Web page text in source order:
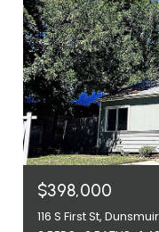
$398,000
116 S First St,